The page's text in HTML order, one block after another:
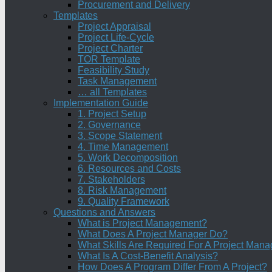
Procurement and Delivery
Templates
Project Appraisal
Project Life-Cycle
Project Charter
TOR Template
Feasibility Study
Task Management
… all Templates
Implementation Guide
1. Project Setup
2. Governance
3. Scope Statement
4. Time Management
5. Work Decomposition
6. Resources and Costs
7. Stakeholders
8. Risk Management
9. Quality Framework
Questions and Answers
What is Project Management?
What Does A Project Manager Do?
What Skills Are Required For A Project
What Is A Cost-Benefit Analysis?
How Does A Program Differ From A Project?